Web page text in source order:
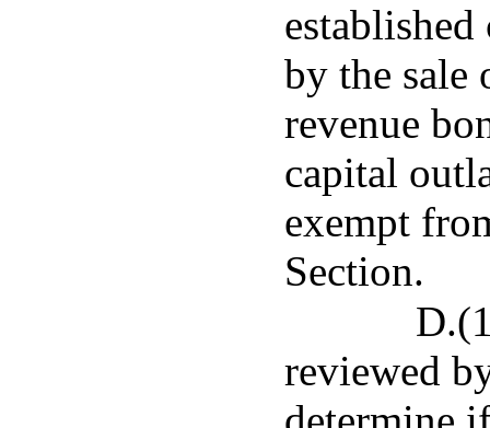
by the sale
revenue
capital
exempt
Section.
reviewed